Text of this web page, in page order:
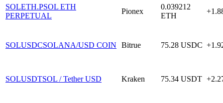
SOLETH.PSOL ETH
PERPETUAL
Pionex
0.039212
ETH
SOLUSDCSOLANA/USD COIN Bitrue 75.28 USDC
SOLUSDTSOL / Tether USD Kraken 75.34 USDT